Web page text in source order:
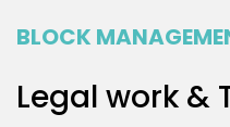
BLOCK
Legal work &